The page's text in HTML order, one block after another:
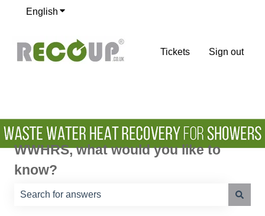
English Show submenu for translations
Tickets Sign out
WWHRS, what would you like to
know?